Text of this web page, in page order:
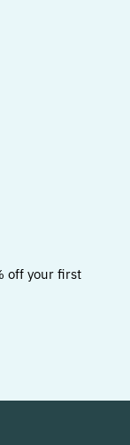
off your first